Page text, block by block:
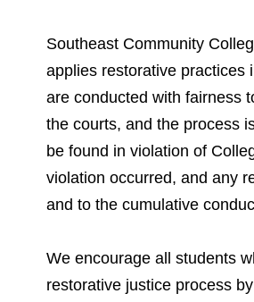
Southeast Community
applies restorative practices
are conducted with fairness
the courts, and the process
be found in violation of
violation occurred, and any
and to the cumulative
We encourage all students
restorative justice process